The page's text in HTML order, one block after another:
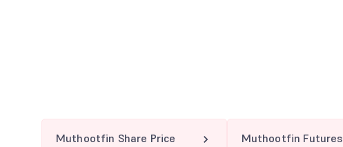
Muthootfin Share Price Muthootfin Futures